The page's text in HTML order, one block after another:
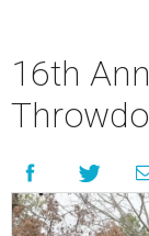
16th